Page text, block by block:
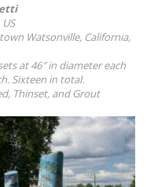
Watsonville, California,
at 46″ in diameter each
Sixteen in total.
Thinset, and Grout